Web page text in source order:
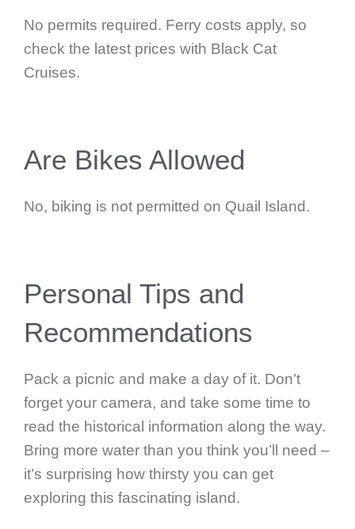
No permits required. Ferry costs apply, so
check the latest prices with Black Cat
Cruises.
Are Bikes Allowed
No, biking is not permitted on Quail Island.
Personal Tips and
Recommendations
Pack a picnic and make a day of it. Don’t
forget your camera, and take some time to
read the historical information along the way.
Bring more water than you think you’ll need –
it’s surprising how thirsty you can get
exploring this fascinating island.